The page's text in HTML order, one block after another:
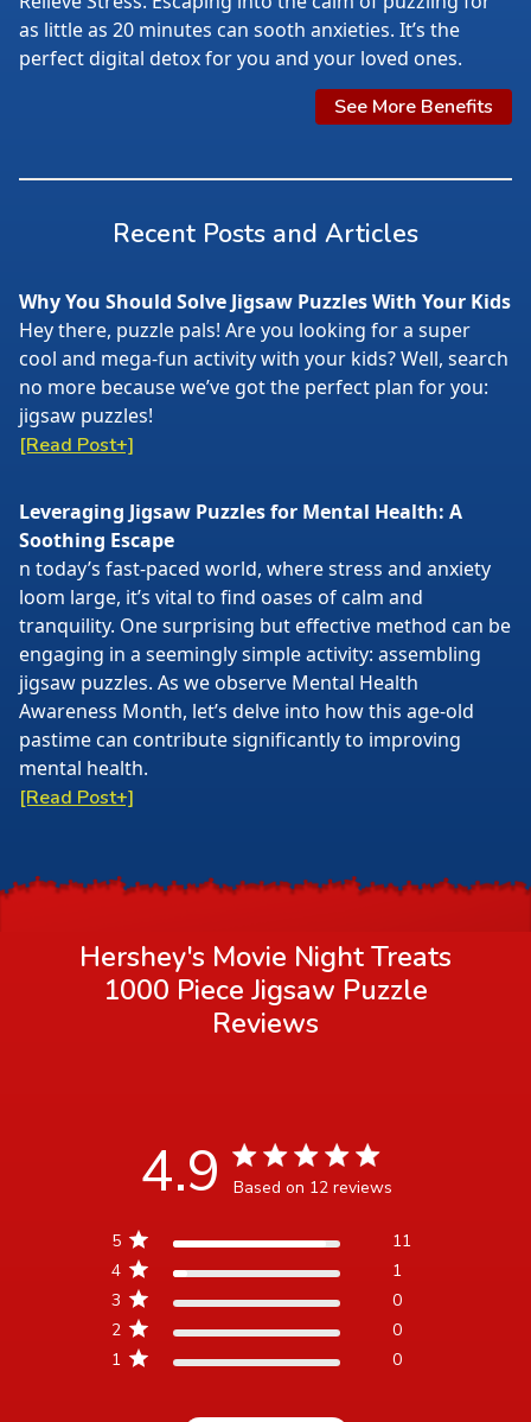
as little as 20 minutes can sooth anxieties. It’s the
perfect digital detox for you and your loved ones.
See More Benefits
Recent Posts and Articles
Why You Should Solve Jigsaw Puzzles With Your Kids
Hey there, puzzle pals! Are you looking for a super
cool and mega-fun activity with your kids? Well, search
no more because we’ve got the perfect plan for you:
jigsaw puzzles!
[Read Post+]
Leveraging Jigsaw Puzzles for Mental Health: A
Soothing Escape
n today’s fast-paced world, where stress and anxiety
loom large, it’s vital to find oases of calm and
tranquility. One surprising but effective method can be
engaging in a seemingly simple activity: assembling
jigsaw puzzles. As we observe Mental Health
Awareness Month, let’s delve into how this age-old
pastime can contribute significantly to improving
mental health.
[Read Post+]
Hershey's Movie Night Treats
1000 Piece Jigsaw Puzzle
Reviews
4.9 4.9 star rating
Based on 12 reviews
on 12 reviews
1 0
2 0
3 0
4 1
5 11